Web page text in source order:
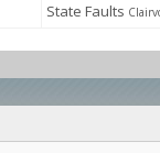
State Faults